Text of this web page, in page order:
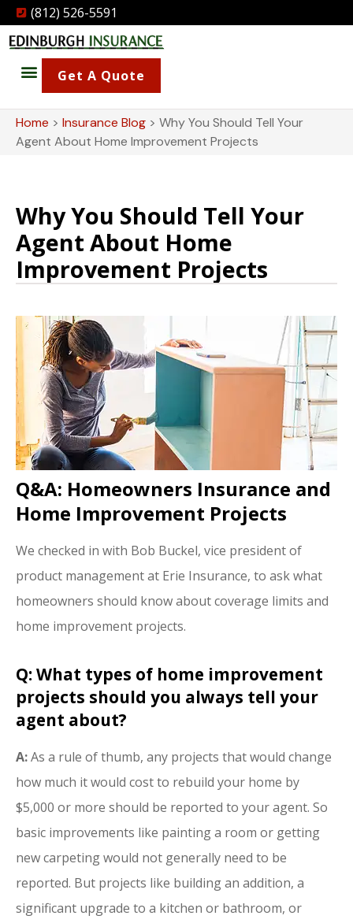
(812) 526-5591
Get A Quote
Home > Insurance Blog > Why You Should Tell Your
Agent About Home Improvement Projects
Why You Should Tell Your
Agent About Home
Improvement Projects
Q&A: Homeowners Insurance and
Home Improvement Projects
We checked in with Bob Buckel, vice president of
product management at Erie Insurance, to ask what
homeowners should know about coverage limits and
home improvement projects.
Q: What types of home improvement
projects should you always tell your
agent about?
A:As a rule of thumb, any projects that would change
how much it would cost to rebuild your home by
$5,000 or more should be reported to your agent. So
basic improvements like painting a room or getting
new carpeting would not generally need to be
reported. But projects like building an addition, a
significant upgrade to a kitchen or bathroom, or